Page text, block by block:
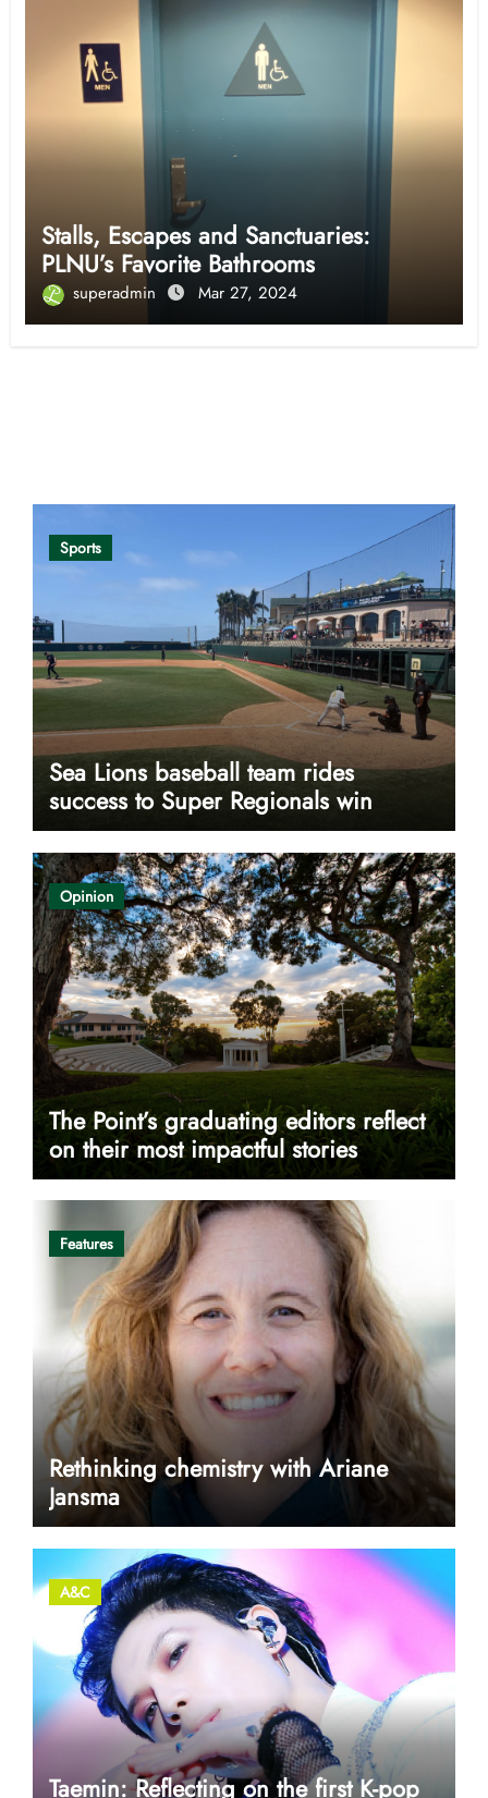
Stalls, Escapes and Sanctuaries:
PLNU’s Favorite Bathrooms
superadmin Mar 27, 2024
Sports
Sea Lions baseball team rides
success to Super Regionals win
Opinion
The Point’s graduating editors reflect
on their most impactful stories
Features
Rethinking chemistry with Ariane
Jansma
A&C
Taemin: Reflecting on the first K-pop